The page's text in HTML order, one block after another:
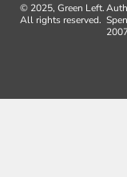
© 2025, Green Left.
All rights reserved.